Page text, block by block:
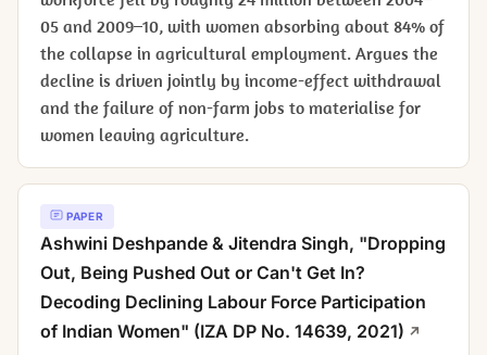
05 and 2009–10, with women absorbing about 84% of
the collapse in agricultural employment. Argues the
decline is driven jointly by income-effect withdrawal
and the failure of non-farm jobs to materialise for
women leaving agriculture.
PAPER
Ashwini Deshpande & Jitendra Singh, "Dropping
Out, Being Pushed Out or Can't Get In?
Decoding Declining Labour Force Participation
of Indian Women" (IZA DP No. 14639, 2021)